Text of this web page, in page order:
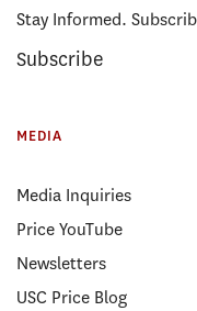
Stay Informed.
Subscribe
MEDIA
Media Inquiries
Price YouTube
Newsletters
USC Price Blog